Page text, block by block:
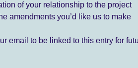
of your relationship to the project
amendments you’d like us to make
email to be linked to this entry for